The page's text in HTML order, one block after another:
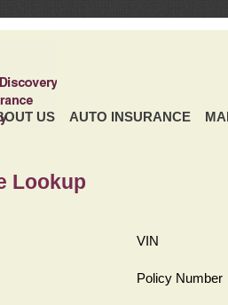
US AUTO INSURANCE
Lookup